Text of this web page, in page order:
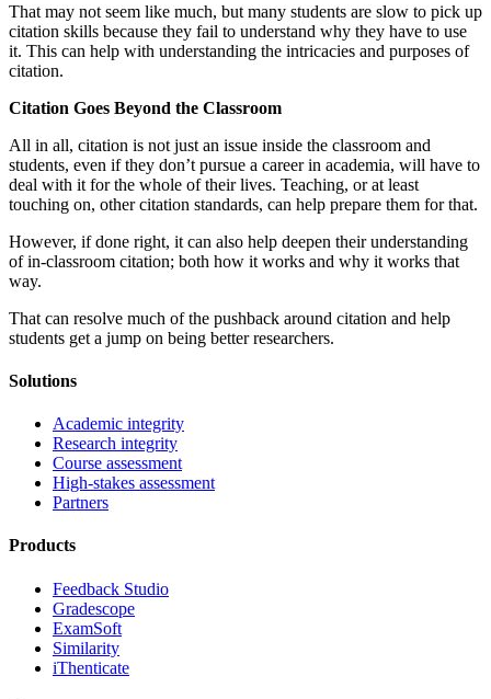
That may not seem like much, but many students are slow to pick up
citation skills because they fail to understand why they have to use
it. This can help with understanding the intricacies and purposes of
citation.
Citation Goes Beyond the Classroom
All in all, citation is not just an issue inside the classroom and
students, even if they don’t pursue a career in academia, will have to
deal with it for the whole of their lives. Teaching, or at least
touching on, other citation standards, can help prepare them for that.
However, if done right, it can also help deepen their understanding
of in-classroom citation; both how it works and why it works that
way.
That can resolve much of the pushback around citation and help
students get a jump on being better researchers.
Solutions
Academic integrity
Research integrity
Course assessment
High-stakes assessment
Partners
Products
Feedback Studio
Gradescope
ExamSoft
Similarity
iThenticate